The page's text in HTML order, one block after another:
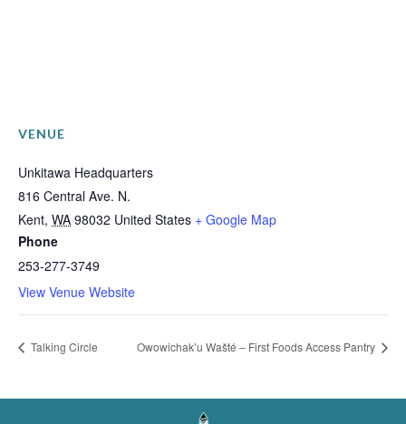
VENUE
Unkitawa Headquarters
816 Central Ave. N.
Kent, WA 98032 United States + Google Map
Phone
253-277-3749
View Venue Website
Talking Circle Owowichak’u Wašté – First Foods Access Pantry